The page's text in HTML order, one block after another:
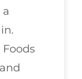
Foods